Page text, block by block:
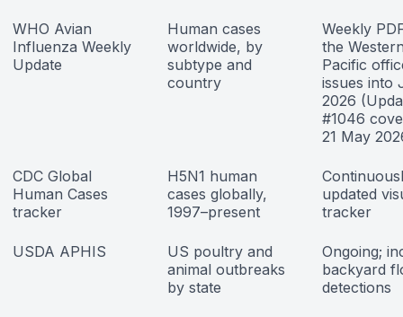
WHO Avian
Influenza Weekly
Update
Human cases
worldwide, by
subtype and
country
Weekly
the
Pacific
issues into
2026
#1046
21 May
CDC Global
Human Cases
tracker
H5N1 human
cases globally,
1997–present
updated
tracker
USDA APHIS
US poultry and
animal outbreaks
by state
Ongoing;
backyard
detections